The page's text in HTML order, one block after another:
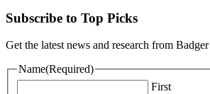
Subscribe to Top Picks
Get the latest news and research from
Name(Required)
First